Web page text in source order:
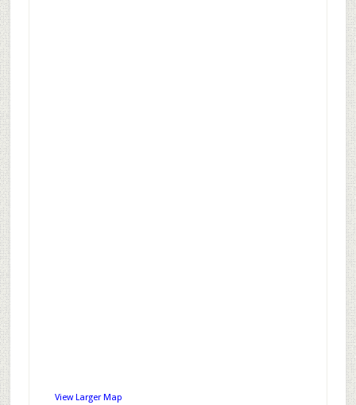
View Larger Map